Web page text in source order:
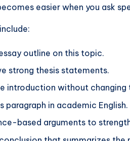
easier when you ask
outline on this topic.
strong thesis statements.
introduction without changing
paragraph in academic English.
based arguments to